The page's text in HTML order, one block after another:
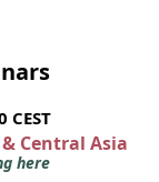
Central Asia
here